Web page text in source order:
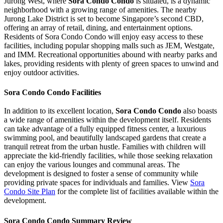
neighborhood with a growing range of amenities. The nearby
Jurong Lake District is set to become Singapore’s second CBD,
offering an array of retail, dining, and entertainment options.
Residents of Sora Condo Condo will enjoy easy access to these
facilities, including popular shopping malls such as JEM, Westgate,
and IMM. Recreational opportunities abound with nearby parks and
lakes, providing residents with plenty of green spaces to unwind and
enjoy outdoor activities.
Sora Condo Condo Facilities
In addition to its excellent location, Sora Condo Condo also boasts
a wide range of amenities within the development itself. Residents
can take advantage of a fully equipped fitness center, a luxurious
swimming pool, and beautifully landscaped gardens that create a
tranquil retreat from the urban hustle. Families with children will
appreciate the kid-friendly facilities, while those seeking relaxation
can enjoy the various lounges and communal areas. The
development is designed to foster a sense of community while
providing private spaces for individuals and families. View Sora
Condo Site Plan for the complete list of facilities available within the
development.
Sora Condo Condo Summary Review